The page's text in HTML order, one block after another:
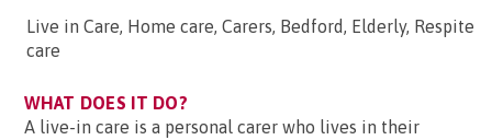
Live in Care, Home care, Carers, Bedford, Elderly, Respite
care
WHAT DOES IT DO?
A live-in care is a personal carer who lives in their